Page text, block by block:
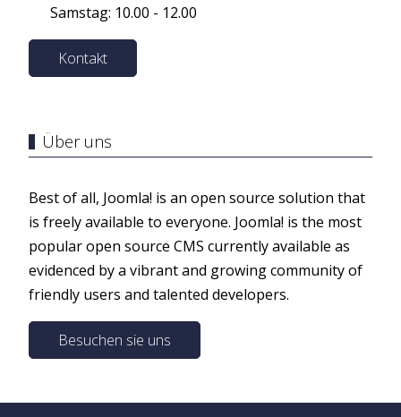
Samstag: 10.00 - 12.00
Kontakt
Über uns
Best of all, Joomla! is an open source solution that
is freely available to everyone. Joomla! is the most
popular open source CMS currently available as
evidenced by a vibrant and growing community of
friendly users and talented developers.
Besuchen sie uns